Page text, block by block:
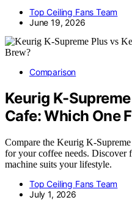
Top Ceiling Fans Team
June 19, 2026
Comparison
Keurig K-
Cafe: Which One
Compare the Keurig K-
for your coffee needs. Discover
machine suits your lifestyle.
Top Ceiling Fans Team
July 1, 2026